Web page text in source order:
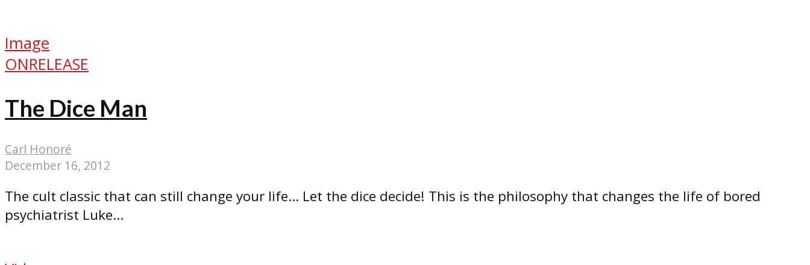
Image
ONRELEASE
The Dice Man
Carl Honoré
December 16, 2012
The cult classic that can still change your life… Let the dice decide! This is the philosophy that changes the life of bored
psychiatrist Luke...